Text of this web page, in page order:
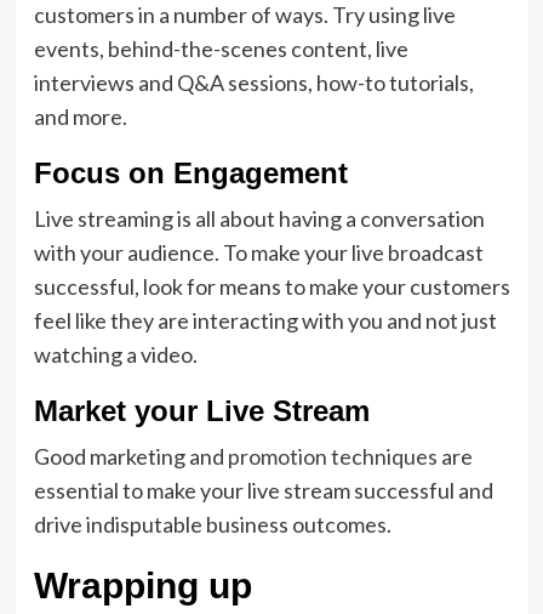
customers in a number of ways. Try using live
events, behind-the-scenes content, live
interviews and Q&A sessions, how-to tutorials,
and more.
Focus on Engagement
Live streaming is all about having a conversation
with your audience. To make your live broadcast
successful, look for means to make your customers
feel like they are interacting with you and not just
watching a video.
Market your Live Stream
Good marketing and promotion techniques are
essential to make your live stream successful and
drive indisputable business outcomes.
Wrapping up